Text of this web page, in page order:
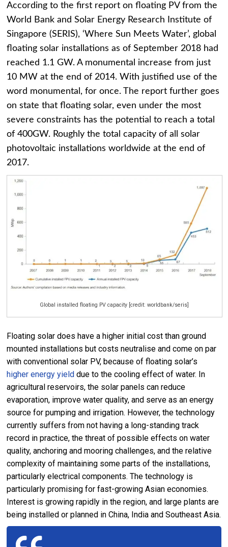
According to the first report on floating PV from the
World Bank and Solar Energy Research Institute of
Singapore (SERIS), ‘Where Sun Meets Water’, global
floating solar installations as of September 2018 had
reached 1.1 GW. A monumental increase from just
10 MW at the end of 2014. With justified use of the
word monumental, for once. The report further goes
on state that floating solar, even under the most
severe constraints has the potential to reach a total
of 400GW. Roughly the total capacity of all solar
photovoltaic installations worldwide at the end of
2017.
Global installed floating PV capacity [credit: worldbank/seris]
Floating solar does have a higher initial cost than ground
mounted installations but costs neutralise and come on par
with conventional solar PV, because of floating solar’s
higher energy yield due to the cooling effect of water. In
agricultural reservoirs, the solar panels can reduce
evaporation, improve water quality, and serve as an energy
source for pumping and irrigation. However, the technology
currently suffers from not having a long-standing track
record in practice, the threat of possible effects on water
quality, anchoring and mooring challenges, and the relative
complexity of maintaining some parts of the installations,
particularly electrical components. The technology is
particularly promising for fast-growing Asian economies.
Interest is growing rapidly in the region, and large plants are
being installed or planned in China, India and Southeast Asia.